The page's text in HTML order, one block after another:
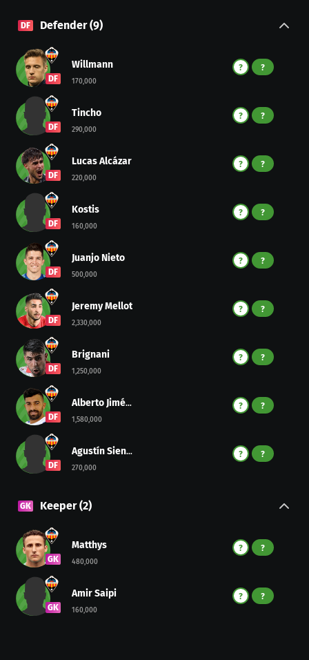
DF Defender(9)
DF
Willmann
170,000
? ?
DF
Tincho
290,000
? ?
DF
Lucas Alcázar
220,000
? ?
DF
Kostis
160,000
? ?
DF
Juanjo Nieto
500,000
? ?
DF
Jeremy Mellot
2,330,000
? ?
DF
Brignani
1,250,000
? ?
DF
Alberto Jiménez
1,580,000
? ?
DF
Agustín Sienra
270,000
? ?
GK Keeper(2)
GK
Matthys
480,000
? ?
GK
Amir Saipi
160,000
? ?